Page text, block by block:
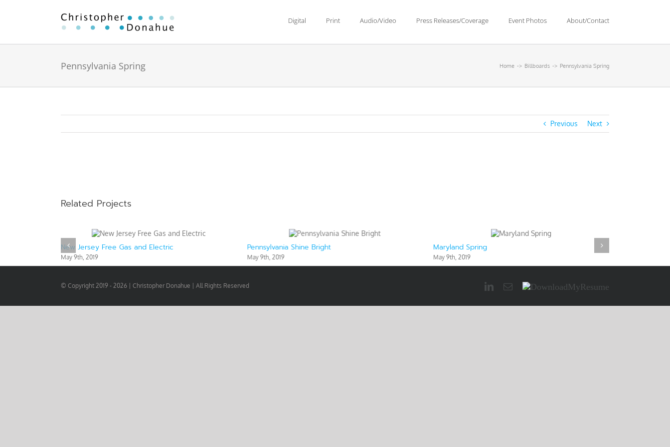
Digital Print Audio/Video Press Releases/Coverage Event Photos About/Contact
Pennsylvania Spring Home Billboards Pennsylvania Spring
Previous Next
Related Projects
New Jersey Free Gas and Electric
May 9th, 2019
Pennsylvania Shine Bright
May 9th, 2019
Maryland Spring
May 9th, 2019
© Copyright 2019 - 2026 | Christopher Donahue | All Rights Reserved LinkedIn
EmailDownload
Resume